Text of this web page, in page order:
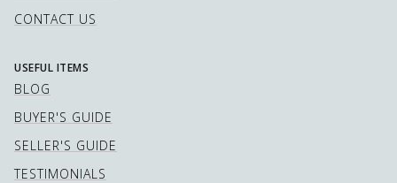
CONTACT US
USEFUL ITEMS
BLOG
BUYER'S GUIDE
SELLER'S GUIDE
TESTIMONIALS